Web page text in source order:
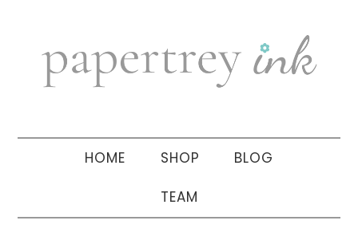
navigation
sidebar
HOME SHOP BLOG
TEAM